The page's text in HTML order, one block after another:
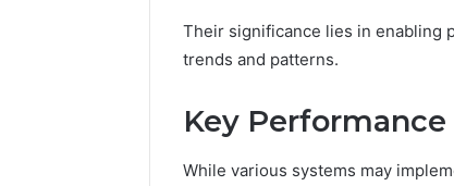
Their significance lies in enabling
trends and patterns.
Key
While various systems may
4